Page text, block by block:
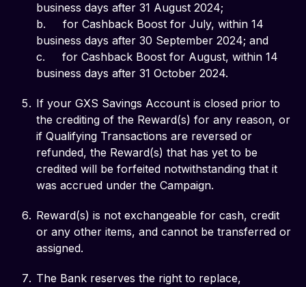
business days after 31 August 2024;
b. for Cashback Boost for July, within 14
business days after 30 September 2024; and
c. for Cashback Boost for August, within 14
business days after 31 October 2024.
If your GXS Savings Account is closed prior to
the crediting of the Reward(s) for any reason, or
if Qualifying Transactions are reversed or
refunded, the Reward(s) that has yet to be
credited will be forfeited notwithstanding that it
was accrued under the Campaign.
Reward(s) is not exchangeable for cash, credit
or any other items, and cannot be transferred or
assigned.
The Bank reserves the right to replace,